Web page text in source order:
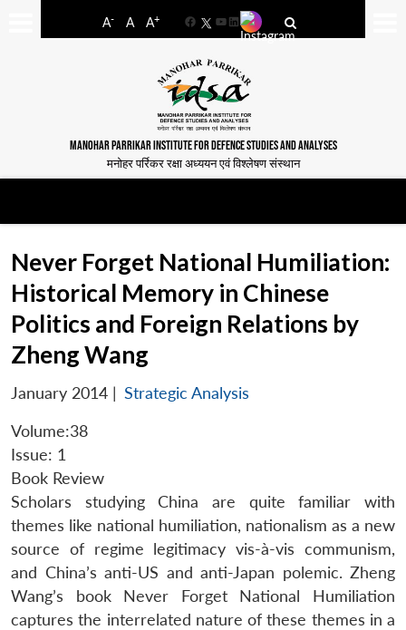
A- A A+
FacebookYouTube
LinkedIn
MANOHAR PARRIKAR INSTITUTE FOR DEFENCE STUDIES AND ANALYSES
मनोहर पर्रिकर रक्षा अध्ययन एवं विश्लेषण संस्थान
Never Forget National Humiliation:
Historical Memory in Chinese
Politics and Foreign Relations by
Zheng Wang
January 2014 | Strategic Analysis
Volume:38
Issue: 1
Book Review
Scholars studying China are quite familiar with
themes like national humiliation, nationalism as a new
source of regime legitimacy vis-à-vis communism,
and China’s anti-US and anti-Japan polemic. Zheng
Wang’s book Never Forget National Humiliation
captures the interrelated nature of these themes in a